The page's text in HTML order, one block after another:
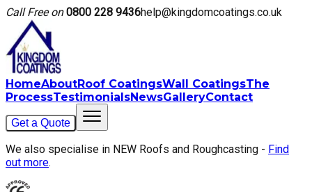
Call Free on0800 228 9436help@kingdomcoatings.co.uk
HomeAboutRoof CoatingsWall CoatingsThe
ProcessTestimonialsNewsGalleryContact
Get a Quote
We also specialise in NEW Roofs and Roughcasting - Find
out more.